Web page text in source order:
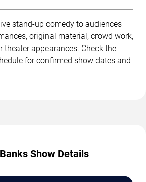
stand-up comedy to audiences
original material, crowd work,
theater appearances. Check the
for confirmed show dates and
Show Details